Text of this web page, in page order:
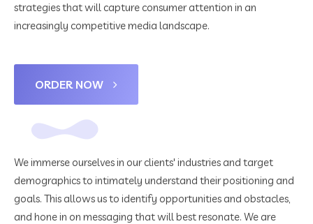
strategies that will capture consumer attention in an
increasingly competitive media landscape.
ORDER NOW
We immerse ourselves in our clients' industries and target
demographics to intimately understand their positioning and
goals. This allows us to identify opportunities and obstacles,
and hone in on messaging that will best resonate. We are